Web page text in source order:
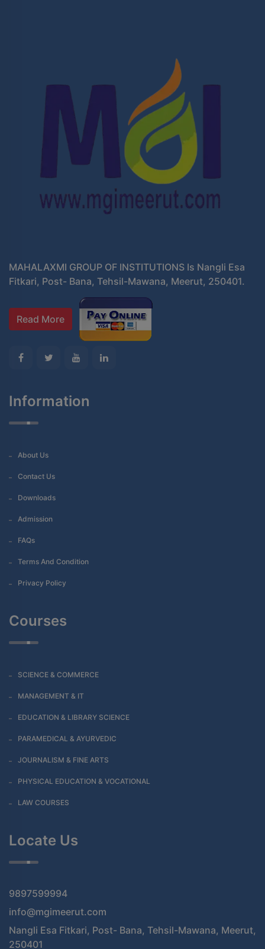
MAHALAXMI GROUP OF INSTITUTIONS Is Nangli Esa
Fitkari, Post- Bana, Tehsil-Mawana, Meerut, 250401.
Read More
Information
About Us
Contact Us
Downloads
Admission
FAQs
Terms And Condition
Privacy Policy
Courses
SCIENCE & COMMERCE
MANAGEMENT & IT
EDUCATION & LIBRARY SCIENCE
PARAMEDICAL & AYURVEDIC
JOURNALISM & FINE ARTS
PHYSICAL EDUCATION & VOCATIONAL
LAW COURSES
Locate Us
9897599994
info@mgimeerut.com
Nangli Esa Fitkari, Post- Bana, Tehsil-Mawana, Meerut,
250401